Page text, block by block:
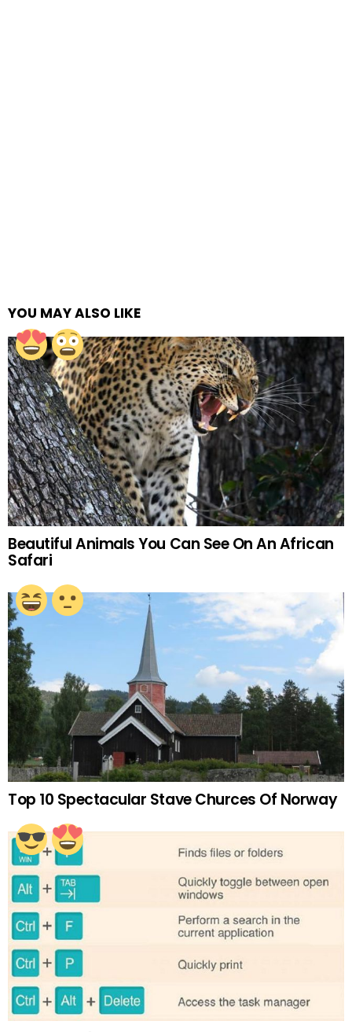
YOU MAY ALSO LIKE
Beautiful Animals You Can See On An African
Safari
Top 10 Spectacular Stave Churces Of Norway